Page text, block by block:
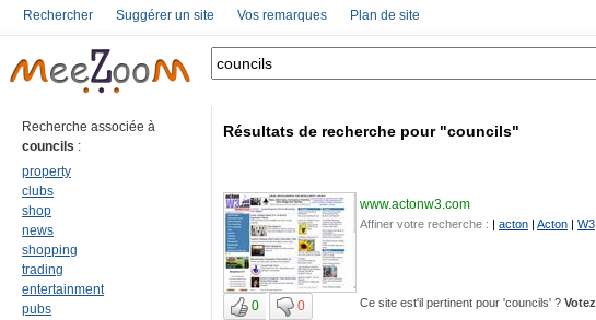
Rechercher Suggérer un site Vos remarques Plan de site
Recherche associée à
councils :
property
clubs
shop
news
shopping
trading
entertainment
pubs
Résultats de recherche pour "councils"
www.actonw3.com
Affiner votre recherche : | acton | Acton | W3
0 0 Ce site est'il pertinent pour 'councils' ? Votez